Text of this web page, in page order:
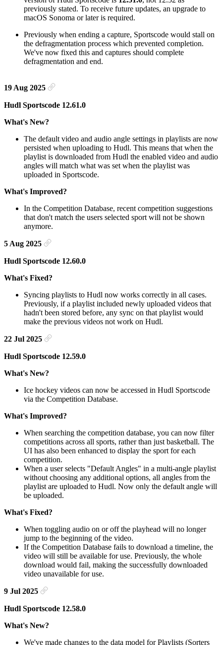
previously stated. To receive future updates, an upgrade to
macOS Sonoma or later is required.
Previously when ending a capture, Sportscode would stall on
the defragmentation process which prevented completion.
We've now fixed this and captures should complete
defragmentation and end.
19 Aug 2025
Hudl Sportscode 12.61.0
What's New?
The default video and audio angle settings in playlists are now
persisted when uploading to Hudl. This means that when the
playlist is downloaded from Hudl the enabled video and audio
angles will match what was set when the playlist was
uploaded in Sportscode.
What's Improved?
In the Competition Database, recent competition suggestions
that don't match the users selected sport will not be shown
anymore.
5 Aug 2025
Hudl Sportscode 12.60.0
What's Fixed?
Syncing playlists to Hudl now works correctly in all cases.
Previously, if a playlist included newly uploaded videos that
hadn't been stored before, any sync on that playlist would
make the previous videos not work on Hudl.
22 Jul 2025
Hudl Sportscode 12.59.0
What's New?
Ice hockey videos can now be accessed in Hudl Sportscode
via the Competition Database.
What's Improved?
When searching the competition database, you can now filter
competitions across all sports, rather than just basketball. The
UI has also been enhanced to display the sport for each
competition.
When a user selects "Default Angles" in a multi-angle playlist
without choosing any additional options, all angles from the
playlist are uploaded to Hudl. Now only the default angle will
be uploaded.
What's Fixed?
When toggling audio on or off the playhead will no longer
jump to the beginning of the video.
If the Competition Database fails to download a timeline, the
video will still be available for use. Previously, the whole
download would fail, making the successfully downloaded
video unavailable for use.
9 Jul 2025
Hudl Sportscode 12.58.0
What's New?
We've made changes to the data model for Playlists (Sorters